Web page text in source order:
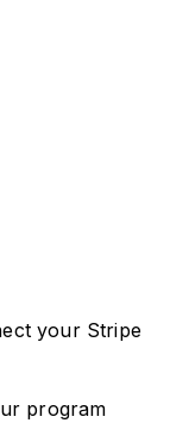
your Stripe
program